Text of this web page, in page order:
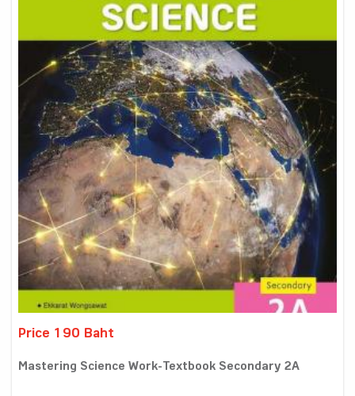
Price 190 Baht
Mastering Science Work-Textbook Secondary 2A